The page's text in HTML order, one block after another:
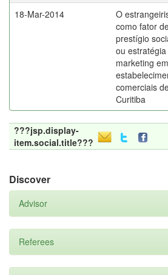
18-Mar-2014
O
como fator
prestígio
ou
marketing em
comerciais
Curitiba
???jsp.display-
item.social.title???
Discover
Advisor
Referees